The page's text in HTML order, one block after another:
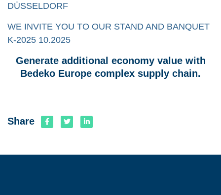
DÜSSELDORF
WE INVITE YOU TO OUR STAND AND BANQUET
K-2025 10.2025
Generate additional economy value with
Bedeko Europe complex supply chain.
Share